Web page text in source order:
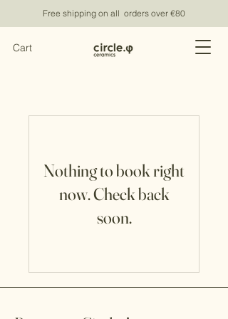
Free shipping on all orders over €80
Cart
Nothing to book right
now. Check back
soon.